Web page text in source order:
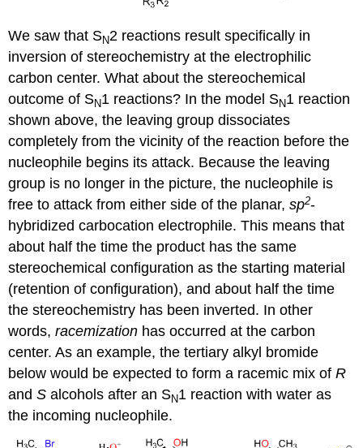
We saw that SN2 reactions result specifically in
inversion of stereochemistry at the electrophilic
carbon center. What about the stereochemical
outcome of SN1 reactions? In the model SN1 reaction
shown above, the leaving group dissociates
completely from the vicinity of the reaction before the
nucleophile begins its attack. Because the leaving
group is no longer in the picture, the nucleophile is
free to attack from either side of the planar,sp2-
hybridized carbocation electrophile. This means that
about half the time the product has the same
stereochemical configuration as the starting material
(retention of configuration), and about half the time
the stereochemistry has been inverted. In other
words,racemization has occurred at the carbon
center. As an example, the tertiary alkyl bromide
below would be expected to form a racemic mix ofR
andS alcohols after an SN1 reaction with water as
the incoming nucleophile.